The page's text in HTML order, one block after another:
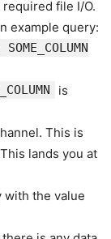
file I/O.
example query:
is
This is
lands you at
with the value